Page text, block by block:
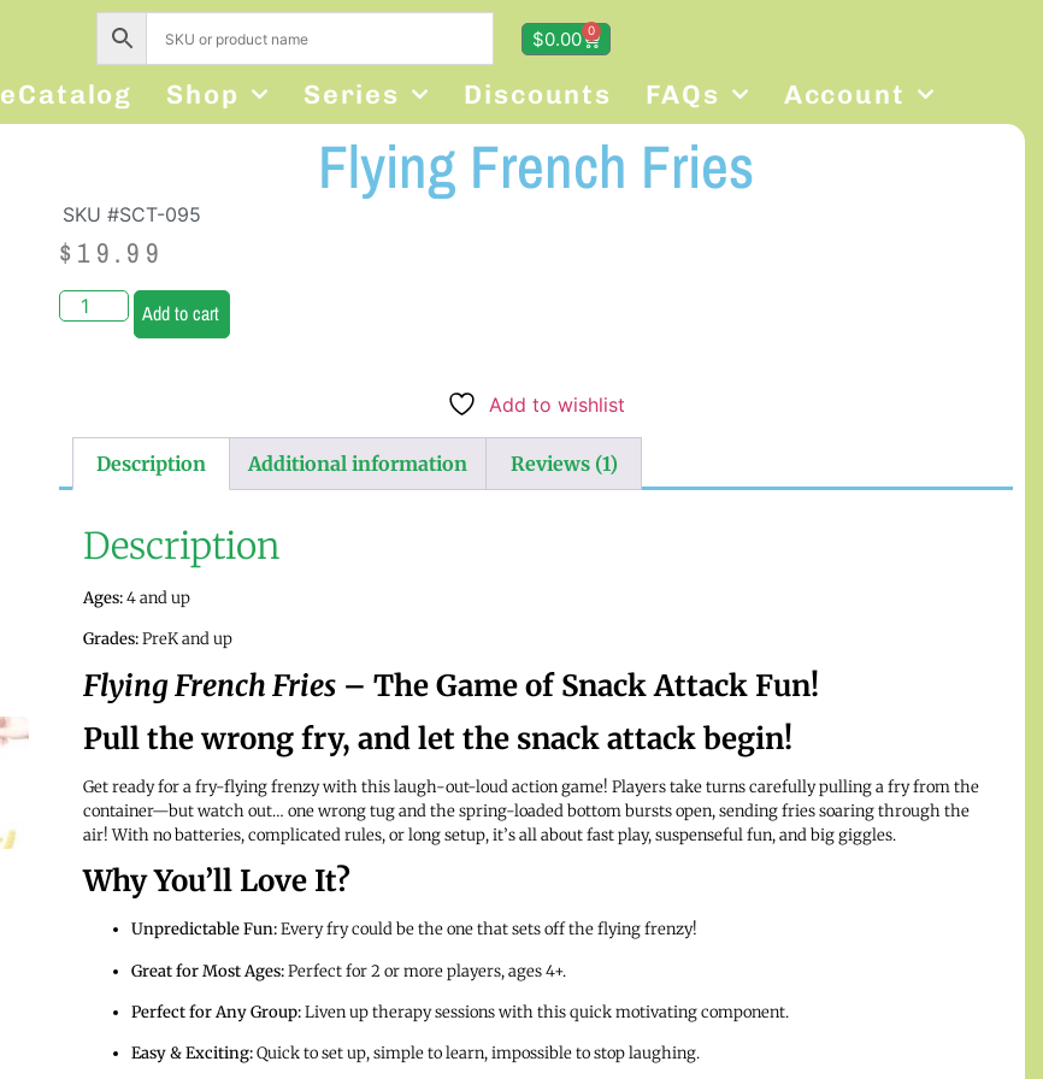
$0.00 0
eCatalog Shop Series Discounts FAQs Account
Flying French Fries
SKU #SCT-095
$ 19.99
Add to cart
Add to wishlist
Description Additional information Reviews (1)
Description
Ages:4 and up
Grades:PreK and up
Flying French Fries– The Game of Snack Attack Fun!
Pull the wrong fry, and let the snack attack begin!
Get ready for a fry-flying frenzy with this laugh-out-loud action game! Players take turns carefully pulling a fry from the
container—but watch out… one wrong tug and the spring-loaded bottom bursts open, sending fries soaring through the
air! With no batteries, complicated rules, or long setup, it’s all about fast play, suspenseful fun, and big giggles.
Why You’ll Love It?
Unpredictable Fun:Every fry could be the one that sets off the flying frenzy!
Great for Most Ages:Perfect for 2 or more players, ages 4+.
Perfect for Any Group:Liven up therapy sessions with this quick motivating component.
Easy & Exciting:Quick to set up, simple to learn, impossible to stop laughing.